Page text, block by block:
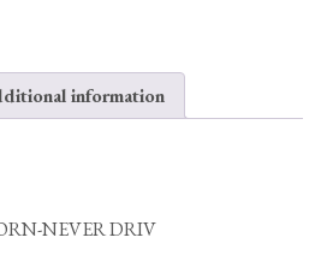
information
NEVER DRIV